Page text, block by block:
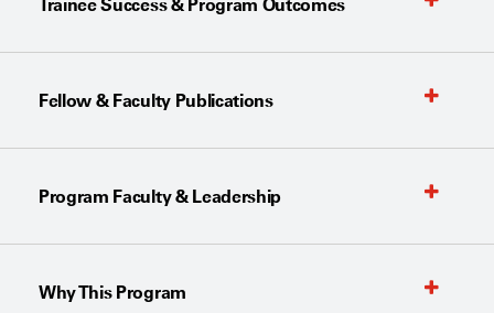
Trainee Success & Program Outcomes
Fellow & Faculty Publications
Program Faculty & Leadership
Why This Program